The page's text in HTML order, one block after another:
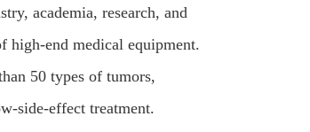
academia, research, and
high-end medical equipment.
50 types of tumors,
side-effect treatment.